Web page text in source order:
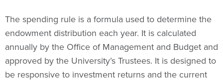
The spending rule is a formula used to determine the
endowment distribution each year. It is calculated
annually by the Office of Management and Budget and
approved by the University’s Trustees. It is designed to
be responsive to investment returns and the current